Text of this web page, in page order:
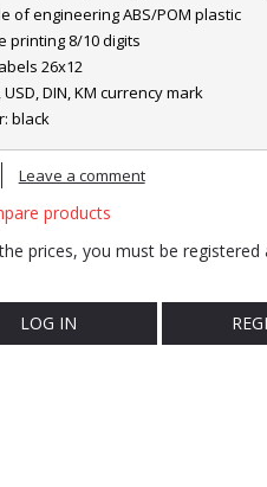
of engineering ABS/POM plastic
printing 8/10 digits
26x12
USD, DIN, KM currency mark
black
Leave a comment
products
prices, you must be registered
LOG IN